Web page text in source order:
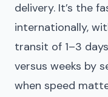
delivery. It’s the
internationally,
transit of 1–3
versus weeks by
when speed